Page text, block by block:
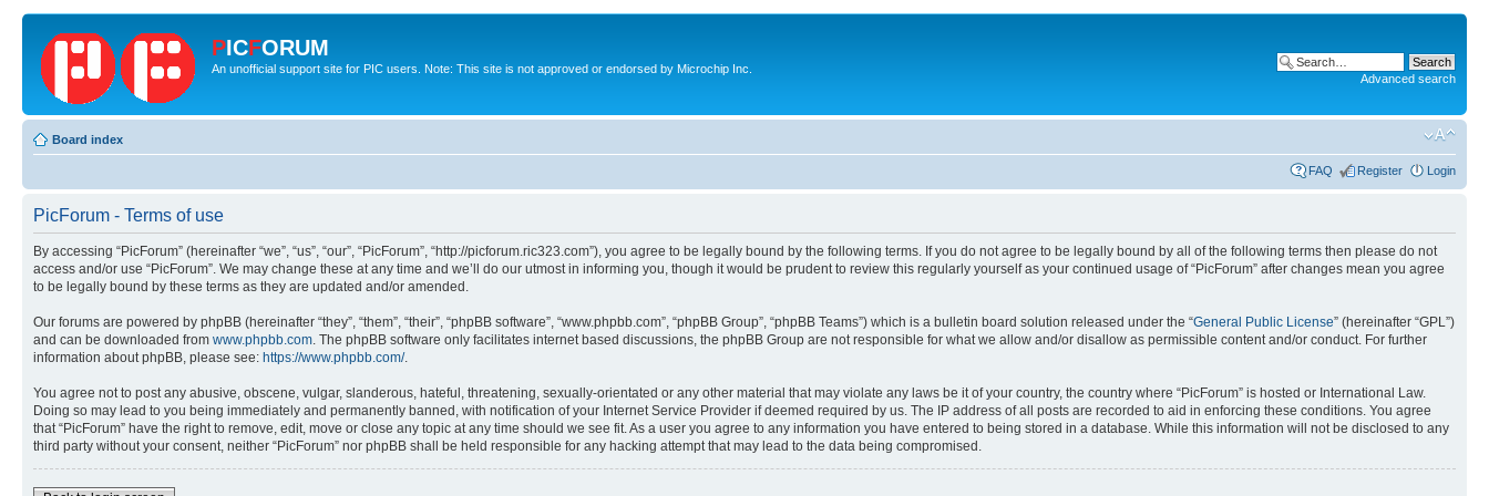
PICFORUM
An unofficial support site for PIC users. Note: This site is not approved or endorsed by Microchip Inc.
Advanced search
Board index
FAQ Register Login
PicForum - Terms of use
By accessing “PicForum” (hereinafter “we”, “us”, “our”, “PicForum”, “http://picforum.ric323.com”), you agree to be legally bound by the following terms. If you do not agree to be legally bound by all of the following terms then please do not
access and/or use “PicForum”. We may change these at any time and we’ll do our utmost in informing you, though it would be prudent to review this regularly yourself as your continued usage of “PicForum” after changes mean you agree
to be legally bound by these terms as they are updated and/or amended.
Our forums are powered by phpBB (hereinafter “they”, “them”, “their”, “phpBB software”, “www.phpbb.com”, “phpBB Group”, “phpBB Teams”) which is a bulletin board solution released under the “General Public License” (hereinafter “GPL”)
and can be downloaded from www.phpbb.com. The phpBB software only facilitates internet based discussions, the phpBB Group are not responsible for what we allow and/or disallow as permissible content and/or conduct. For further
information about phpBB, please see: https://www.phpbb.com/.
You agree not to post any abusive, obscene, vulgar, slanderous, hateful, threatening, sexually-orientated or any other material that may violate any laws be it of your country, the country where “PicForum” is hosted or International Law.
Doing so may lead to you being immediately and permanently banned, with notification of your Internet Service Provider if deemed required by us. The IP address of all posts are recorded to aid in enforcing these conditions. You agree
that “PicForum” have the right to remove, edit, move or close any topic at any time should we see fit. As a user you agree to any information you have entered to being stored in a database. While this information will not be disclosed to any
third party without your consent, neither “PicForum” nor phpBB shall be held responsible for any hacking attempt that may lead to the data being compromised.